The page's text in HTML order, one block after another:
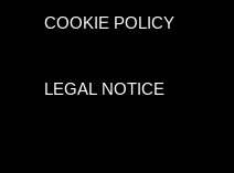
COOKIE POLICY
LEGAL NOTICE